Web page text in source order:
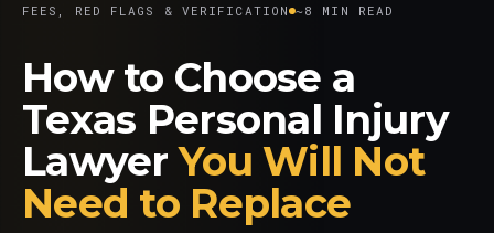
FEES, RED FLAGS & VERIFICATION ~8 MIN READ
How to Choose a
Texas Personal Injury
LawyerYou Will Not
Need to Replace